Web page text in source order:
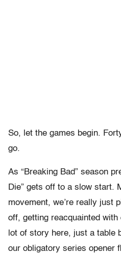
So, let the games begin.
go.
As “Breaking Bad” season
Die” gets off to a slow start.
movement, we’re really just
off, getting reacquainted with
lot of story here, just a
our obligatory series opener